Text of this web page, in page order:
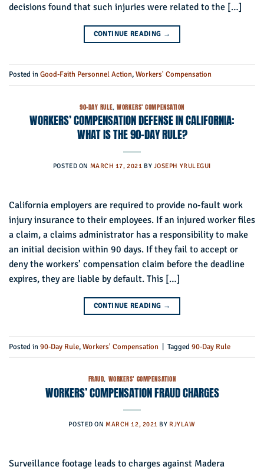
decisions found that such injuries were related to the […]
CONTINUE READING →
Posted inGood-Faith Personnel Action,Workers' Compensation
90-DAY RULE,WORKERS' COMPENSATION
WORKERS’ COMPENSATION DEFENSE IN CALIFORNIA:
WHAT IS THE 90-DAY RULE?
POSTED ON MARCH 17, 2021 BY JOSEPH YRULEGUI
California employers are required to provide no-fault work
injury insurance to their employees. If an injured worker files
a claim, a claims administrator has a responsibility to make
an initial decision within 90 days. If they fail to accept or
deny the workers’ compensation claim before the deadline
expires, they are liable by default. This […]
CONTINUE READING →
Posted in90-Day Rule,Workers' Compensation Tagged 90-Day Rule
FRAUD, WORKERS' COMPENSATION
WORKERS’ COMPENSATION FRAUD CHARGES
POSTED ONMARCH 12, 2021 BY RJYLAW
Surveillance footage leads to charges against Madera